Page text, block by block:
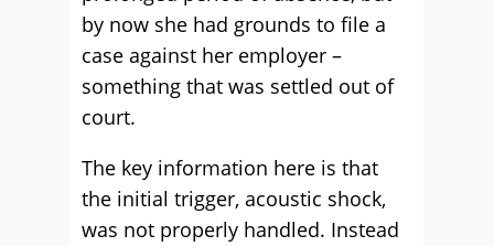
by now she had grounds to file a
case against her employer –
something that was settled out of
court.
The key information here is that
the initial trigger, acoustic shock,
was not properly handled. Instead